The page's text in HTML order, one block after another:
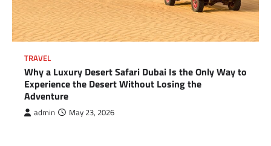
TRAVEL
Why a Luxury Desert Safari Dubai Is the Only Way to
Experience the Desert Without Losing the
Adventure
admin May 23, 2026